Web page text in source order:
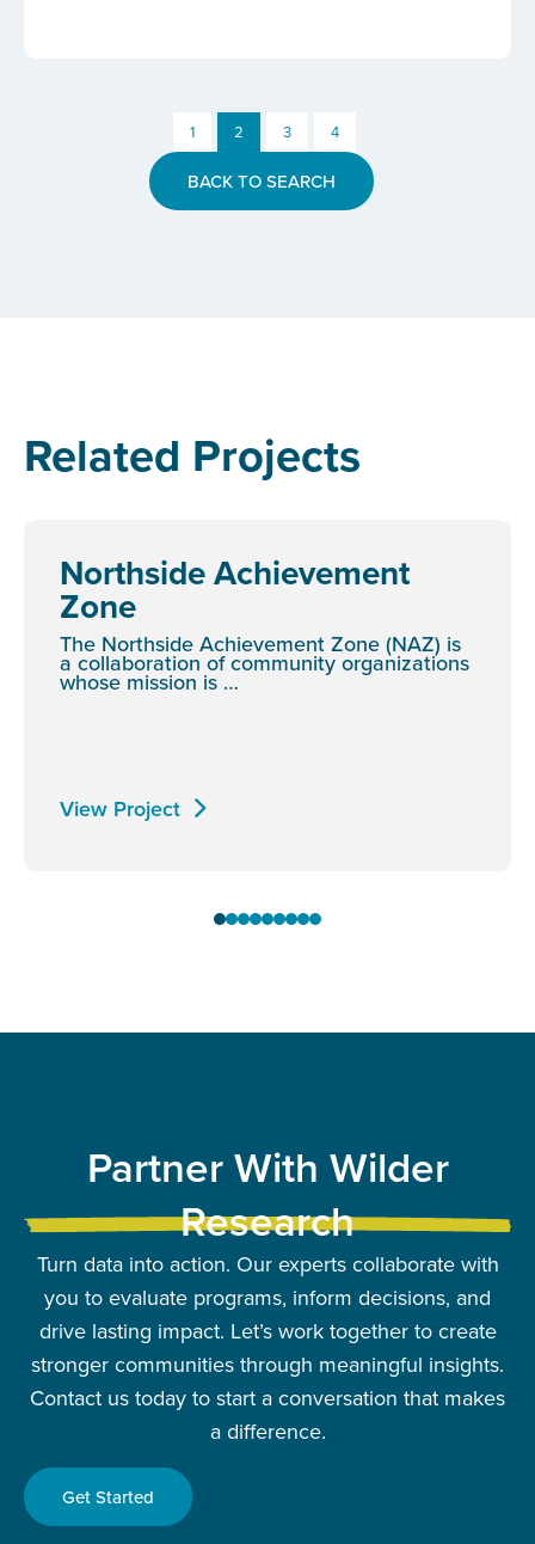
1 2 3 4
BACK TO SEARCH
Related Projects
Northside Achievement
Zone
The Northside Achievement Zone (NAZ) is
a collaboration of community organizations
whose mission is …
View Project
Partner With Wilder
Research
Turn data into action. Our experts collaborate with
you to evaluate programs, inform decisions, and
drive lasting impact. Let’s work together to create
stronger communities through meaningful insights.
Contact us today to start a conversation that makes
a difference.
Get Started